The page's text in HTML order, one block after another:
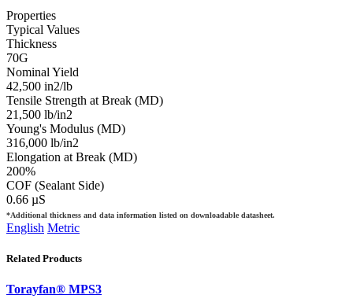
Properties
Typical Values
Thickness
70G
Nominal Yield
42,500 in2/lb
Tensile Strength at Break (MD)
21,500 lb/in2
Young's Modulus (MD)
316,000 lb/in2
Elongation at Break (MD)
200%
COF (Sealant Side)
0.66 µS
*Additional thickness and data information listed on downloadable datasheet.
English Metric
Related Products
Torayfan® MPS3